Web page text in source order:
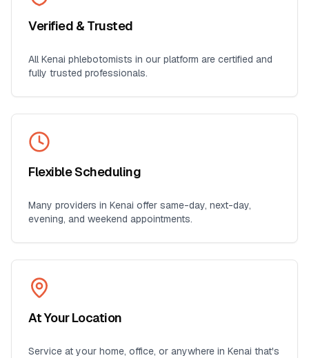
Verified & Trusted
AllKenai phlebotomists in our platform are certified and
fully trusted professionals.
Flexible Scheduling
Many providers in Kenai offer same-day, next-day,
evening, and weekend appointments.
At Your Location
Service at your home, office, or anywhere in Kenai that's